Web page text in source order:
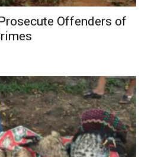
Offenders of